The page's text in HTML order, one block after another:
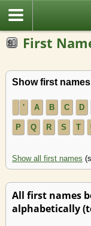
First
Show first
' A B C D
P Q R S T
Show all first names
All first names
alphabetically